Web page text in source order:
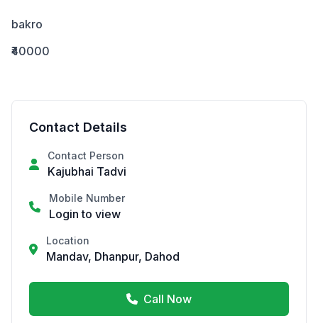
bakro
₹40000
Contact Details
Contact Person
Kajubhai Tadvi
Mobile Number
Login to view
Location
Mandav, Dhanpur, Dahod
Call Now